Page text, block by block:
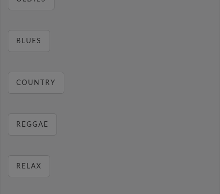
BLUES
COUNTRY
REGGAE
RELAX